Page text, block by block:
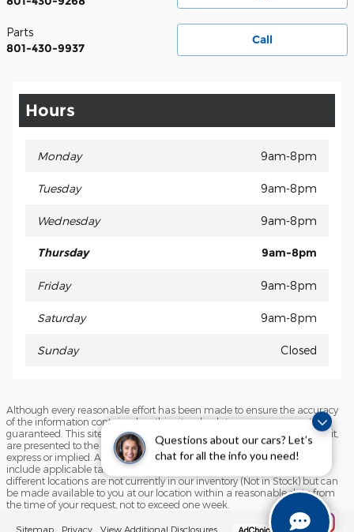
Questions about our cars? Let’s
chat for all the info you need!
Call
Parts
801-430-9937
Hours
Monday 9am-8pm
Tuesday 9am-8pm
Wednesday 9am-8pm
Thursday 9am-8pm
Friday 9am-8pm
Saturday 9am-8pm
Sunday Closed
Although every reasonable effort has been made to ensure the accuracy
of the information contained on this site, absolute accuracy cannot be
guaranteed. This site, and all information and materials appearing on it,
are presented to the user "as is" without warranty of any kind, either
express or implied. All vehicles are subject to prior sale. Price does not
include applicable tax, title, and license charges. ‡Vehicles shown at
different locations are not currently in our inventory (Not in Stock) but can
be made available to you at our location within a reasonable date from
the time of your request, not to exceed one week.
Sitemap Privacy View Additional Disclosures